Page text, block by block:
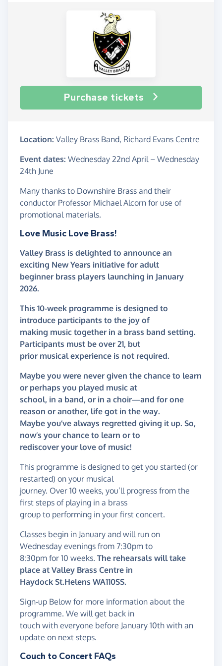
Purchase tickets
Location: Valley Brass Band, Richard Evans Centre
Event dates: Wednesday 22nd April – Wednesday
24th June
Many thanks to Downshire Brass and their
conductor Professor Michael Alcorn for use of
promotional materials.
Love Music Love Brass!
Valley Brass is delighted to announce an
exciting New Years initiative for adult
beginner brass players launching in January
2026.
This 10-week programme is designed to
introduce participants to the joy of
making music together in a brass band setting.
Participants must be over 21, but
prior musical experience is not required.
Maybe you were never given the chance to learn
or perhaps you played music at
school, in a band, or in a choir—and for one
reason or another, life got in the way.
Maybe you’ve always regretted giving it up. So,
now’s your chance to learn or to
rediscover your love of music!
This programme is designed to get you started (or
restarted) on your musical
journey. Over 10 weeks, you’ll progress from the
first steps of playing in a brass
group to performing in your first concert.
Classes begin in January and will run on
Wednesday evenings from 7:30pm to
8:30pm for 10 weeks. The rehearsals will take
place at Valley Brass Centre in
Haydock St.Helens WA110SS.
Sign-up Below for more information about the
programme. We will get back in
touch with everyone before January 10th with an
update on next steps.
Couch to Concert FAQs